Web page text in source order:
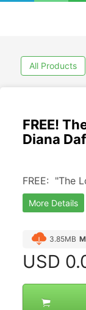
All Products
FREE!
Diana
FREE:  "The
More Details
3.85MB
USD